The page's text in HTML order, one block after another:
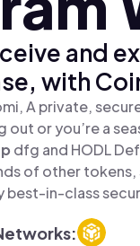
and
with
A private,
or you’re a
dfg and HODL
of other
best-in-class